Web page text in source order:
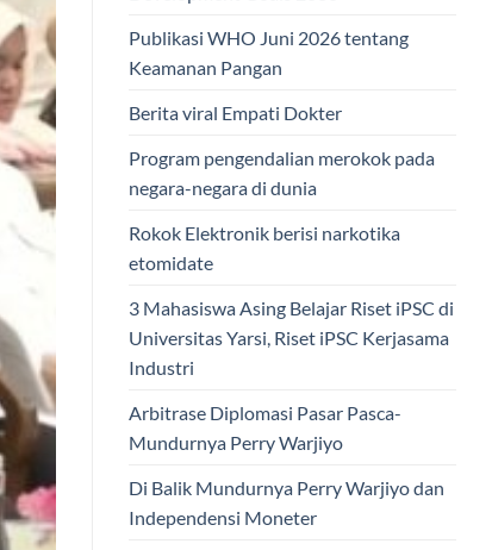
Publikasi WHO Juni 2026 tentang
Keamanan Pangan
Berita viral Empati Dokter
Program pengendalian merokok pada
negara-negara di dunia
Rokok Elektronik berisi narkotika
etomidate
3 Mahasiswa Asing Belajar Riset iPSC di
Universitas Yarsi, Riset iPSC Kerjasama
Industri
Arbitrase Diplomasi Pasar Pasca-
Mundurnya Perry Warjiyo
Di Balik Mundurnya Perry Warjiyo dan
Independensi Moneter